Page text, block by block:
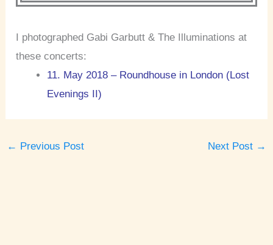
I photographed Gabi Garbutt & The Illuminations at
these concerts:
11. May 2018 – Roundhouse in London (Lost
Evenings II)
← Previous Post Next Post →